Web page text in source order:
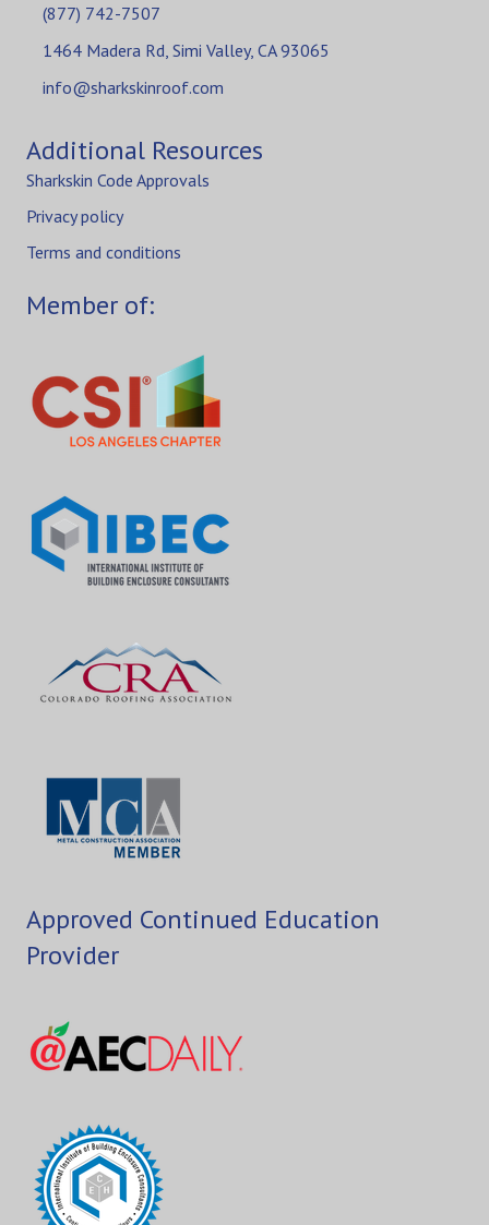
(877) 742-7507
1464 Madera Rd, Simi Valley, CA 93065
info@sharkskinroof.com
Additional Resources
Sharkskin Code Approvals
Privacy policy
Terms and conditions
Member of:
Approved Continued Education
Provider